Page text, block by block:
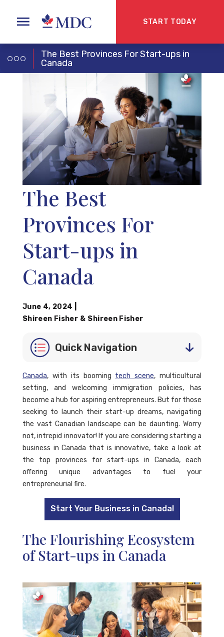
START TODAY
The Best
Provinces For
Start-ups in
Canada
June 4, 2024
Shireen Fisher & Shireen Fisher
Quick Navigation
The Best Provinces For Start-ups in
Canada
Canada, with its booming tech scene, multicultural
setting, and welcoming immigration policies, has
become a hub for aspiring entrepreneurs. But for those
seeking to launch their start-up dreams, navigating
the vast Canadian landscape can be daunting. Worry
not, intrepid innovator! If you are considering starting a
business in Canada that is innovative, take a look at
the top provinces for start-ups in Canada, each
offering unique advantages to fuel your
entrepreneurial fire.
Start Your Business in Canada!
The Flourishing Ecosystem
of Start-ups in Canada